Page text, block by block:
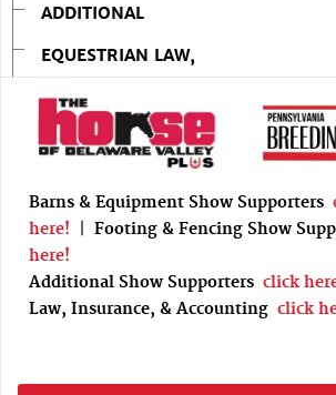
ADDITIONAL
EQUESTRIAN LAW,
Barns & Equipment Show Supporters
here!
Footing & Fencing Show
here!
Additional Show Supporters click
Law, Insurance, & Accounting click